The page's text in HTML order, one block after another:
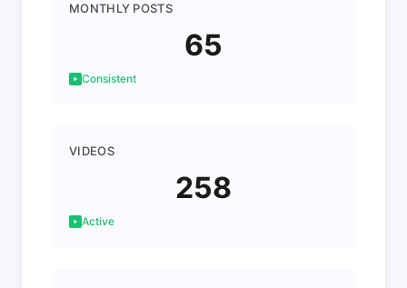
MONTHLY POSTS
65
Consistent
VIDEOS
258
Active